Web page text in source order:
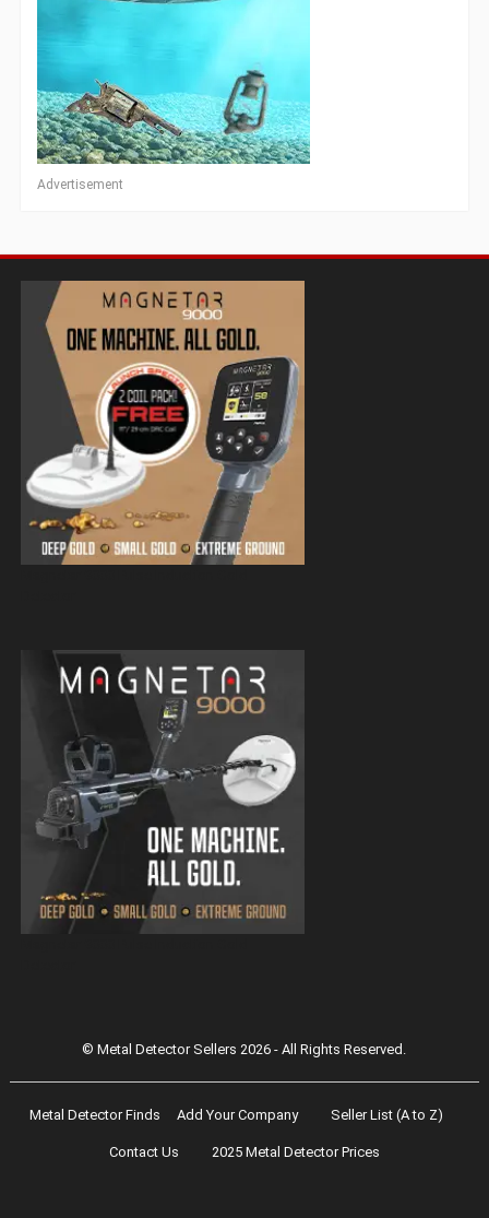
Advertisement
© Metal Detector Sellers 2026 - All Rights Reserved.
Metal Detector Finds Add Your Company Seller List (A to Z)
Contact Us 2025 Metal Detector Prices